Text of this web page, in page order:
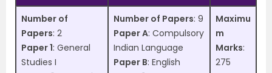
Number of
Papers: 2
Paper 1: General
Studies I
Number of Papers: 9
Paper A: Compulsory
Indian Language
Paper B: English
Maximu
m
Marks:
275